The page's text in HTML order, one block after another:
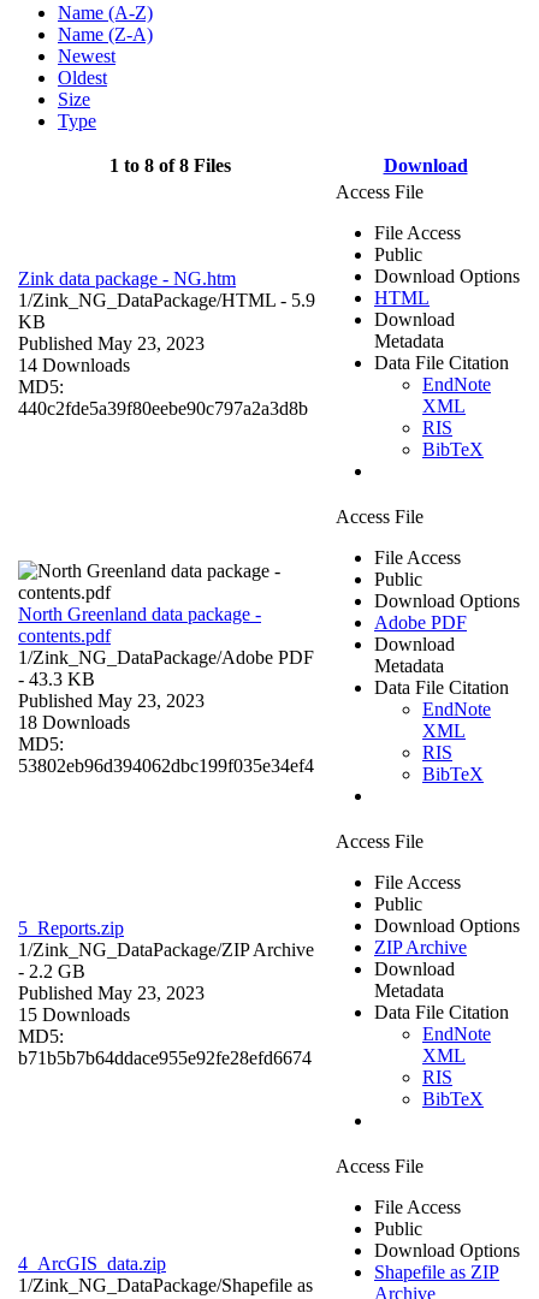
Name (A-Z)
Name (Z-A)
Newest
Oldest
Size
Type
1 to 8 of 8 Files Download
Zink data package - NG.htm
1/Zink_NG_DataPackage/HTML - 5.9
KB
Published May 23, 2023
14 Downloads
MD5:
440c2fde5a39f80eebe90c797a2a3d8b
Access File
File Access
Public
Download Options
HTML
Download
Metadata
Data File Citation
EndNote
XML
RIS
BibTeX
North Greenland data package -
contents.pdf
1/Zink_NG_DataPackage/Adobe PDF
- 43.3 KB
Published May 23, 2023
18 Downloads
MD5:
53802eb96d394062dbc199f035e34ef4
Access File
File Access
Public
Download Options
Adobe PDF
Download
Metadata
Data File Citation
EndNote
XML
RIS
BibTeX
5_Reports.zip
1/Zink_NG_DataPackage/ZIP Archive
- 2.2 GB
Published May 23, 2023
15 Downloads
MD5:
b71b5b7b64ddace955e92fe28efd6674
Access File
File Access
Public
Download Options
ZIP Archive
Download
Metadata
Data File Citation
EndNote
XML
RIS
BibTeX
4_ArcGIS_data.zip
1/Zink_NG_DataPackage/Shapefile as
Access File
File Access
Public
Download Options
Shapefile as ZIP
Archive